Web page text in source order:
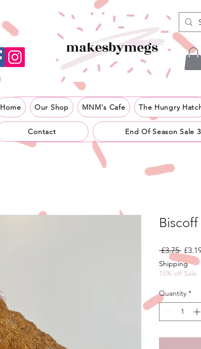
Home Our Shop MNM's Cafe The Hungry
Contact End Of Season Sale
£3.75
Price
Shipping
15% off Sale
Quantity *